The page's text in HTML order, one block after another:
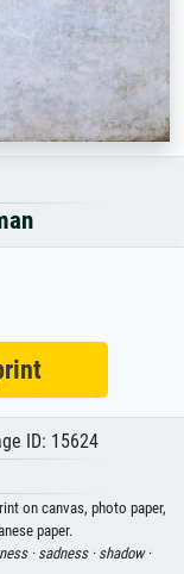
ID: 15624
on canvas, photo paper,
paper.
· sadness · shadow ·